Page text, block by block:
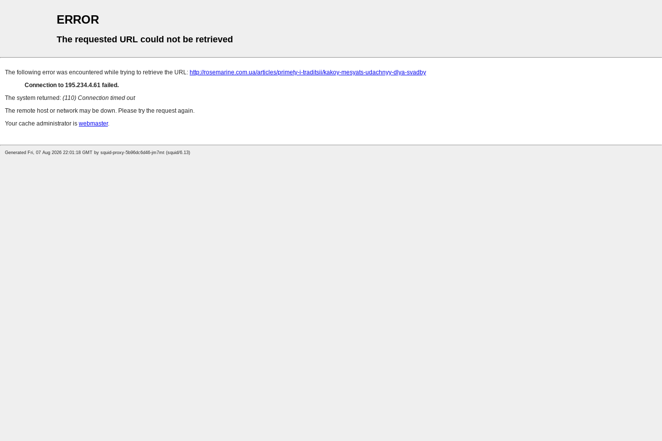
ERROR
The requested URL could not be retrieved
The following error was encountered while trying to retrieve the URL: http://rosemarine.com.ua/articles/primety-i-traditsii/kakoy-mesyats-udachnyy-dlya-svadby
Connection to 195.234.4.61 failed.
The system returned: (110) Connection timed out
The remote host or network may be down. Please try the request again.
Your cache administrator is webmaster.
Generated Fri, 07 Aug 2026 22:01:18 GMT by squid-proxy-5b96dc6d46-jm7mt (squid/6.13)